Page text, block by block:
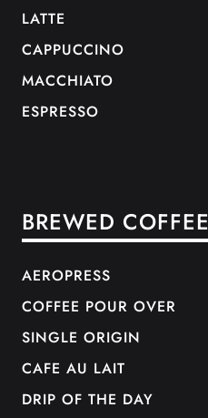
LATTE
CAPPUCCINO
MACCHIATO
ESPRESSO
BREWED COFFEE
AEROPRESS
COFFEE POUR OVER
SINGLE ORIGIN
CAFE AU LAIT
DRIP OF THE DAY